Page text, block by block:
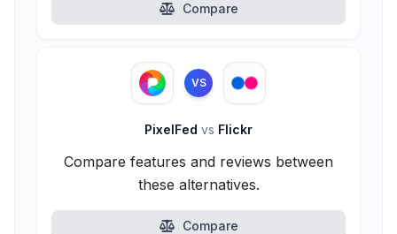
Compare
VS
PixelFed vs Flickr
Compare features and reviews between
these alternatives.
Compare